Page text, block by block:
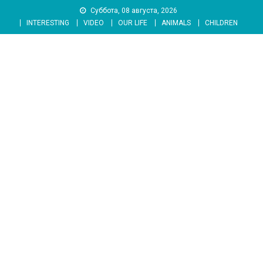
content
Суббота, 08 августа, 2026
INTERESTING
VIDEO OUR LIFE ANIMALS CHILDREN